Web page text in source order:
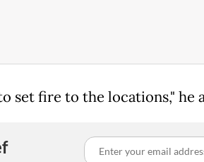
set fire to the locations," he